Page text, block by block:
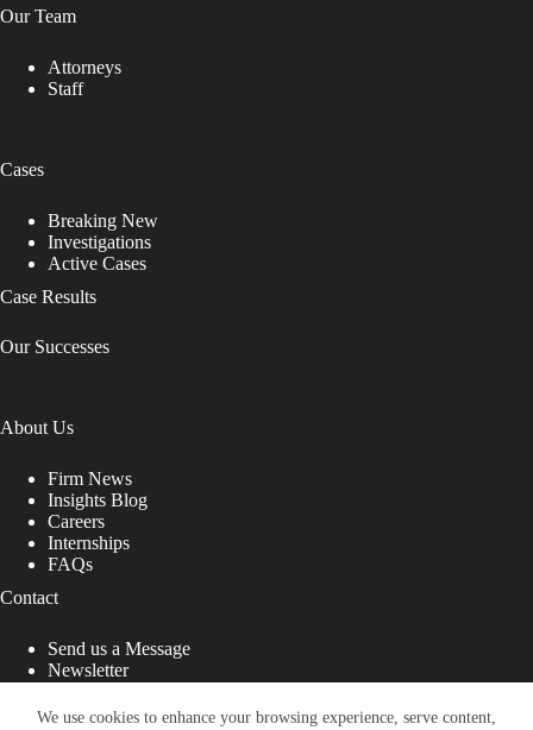
We use cookies to enhance your browsing experience, serve content,
Our Team
Attorneys
Staff
Cases
Breaking New
Investigations
Active Cases
Case Results
Our Successes
About Us
Firm News
Insights Blog
Careers
Internships
FAQs
Contact
Send us a Message
Newsletter
That Fight for You